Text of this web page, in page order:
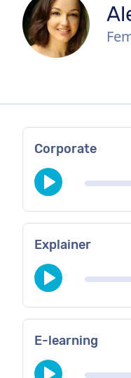
Corporate
Explainer
E-learning